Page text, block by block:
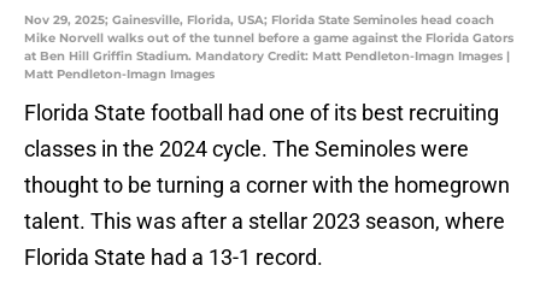
Nov 29, 2025; Gainesville, Florida, USA; Florida State Seminoles head coach
Mike Norvell walks out of the tunnel before a game against the Florida Gators
at Ben Hill Griffin Stadium. Mandatory Credit: Matt Pendleton-Imagn Images |
Matt Pendleton-Imagn Images
Florida State football had one of its best recruiting
classes in the 2024 cycle. The Seminoles were
thought to be turning a corner with the homegrown
talent. This was after a stellar 2023 season, where
Florida State had a 13-1 record.